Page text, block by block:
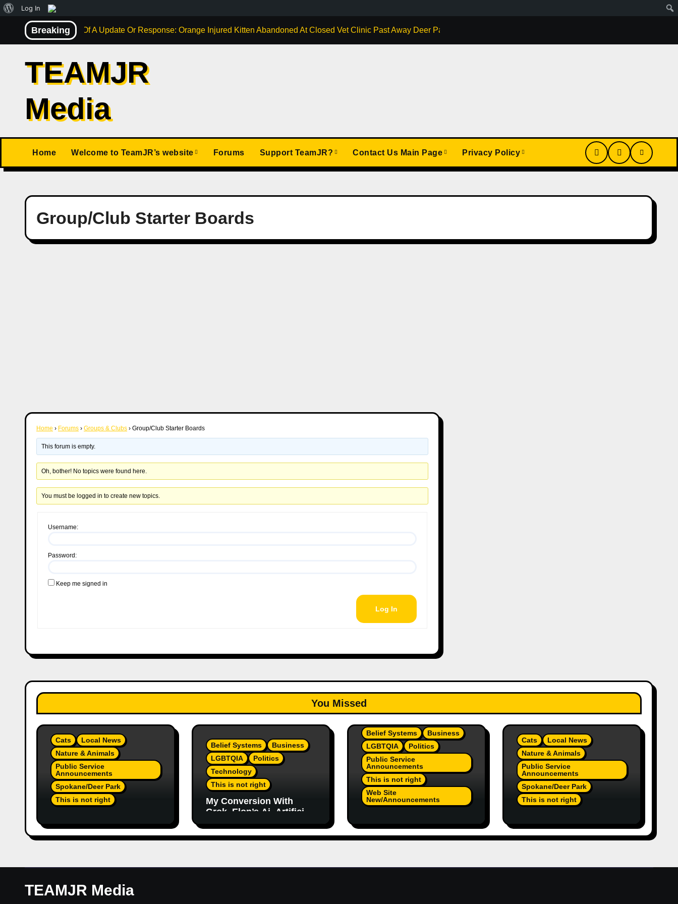
About
WordPress
Log In
Breaking
Not Much Of A Update Or Response: Orange Injured Kitten Abandoned At Closed Vet Clinic Past Away Deer Park, Wa Article
TEAMJR
Media
Home Welcome to TeamJR’s website Forums Support TeamJR? Contact Us Main Page Privacy Policy
Group/Club Starter Boards
Home › Forums › Groups & Clubs › Group/Club Starter Boards
This forum is empty.
Oh, bother! No topics were found here.
You must be logged in to create new topics.
Username:
Password:
Keep me signed in
Log In
You Missed
Cats
Local News
Nature & Animals
Public Service
Announcements
Spokane/Deer Park
This is not right
Response: Orange
Injured Kitten Abandoned
Article
Belief Systems
Business
LGBTQIA
Politics
Technology
This is not right
My Conversion With
Grok, Elon’s Ai. Artificial
Intelligence Is Smart
Enough To Know
Elon/Trump Are Horrible
Belief Systems
Business
LGBTQIA
Politics
Public Service
Announcements
This is not right
Web Site
New/Announcements
Our Home County’s
Current Admin, We Are A
Cats
Local News
Nature & Animals
Public Service
Announcements
Spokane/Deer Park
This is not right
Abandoned At Closed Vet
Clinic Past Away Deer
TEAMJR Media